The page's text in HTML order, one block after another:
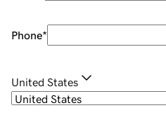
Phone*
United States